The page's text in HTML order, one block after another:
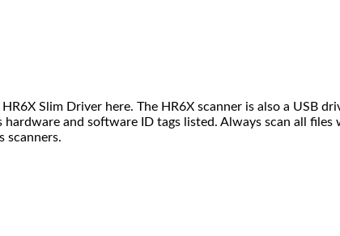
Slim Driver here. The HR6X scanner is also a USB
and software ID tags listed. Always scan all
scanners.